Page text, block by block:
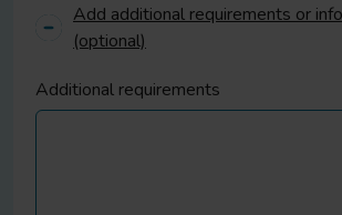
Add additional requirements or
(optional)
Additional requirements